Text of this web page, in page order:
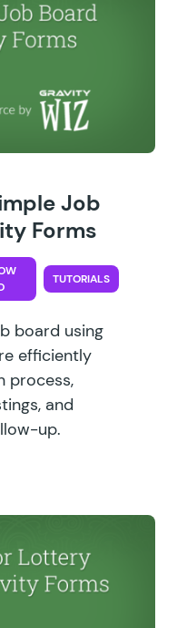
Job
Forms
TUTORIALS
board using
efficiently
process,
and
up.